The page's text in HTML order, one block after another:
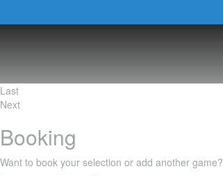
Last
Next
Booking
Want to book your selection or add another game?